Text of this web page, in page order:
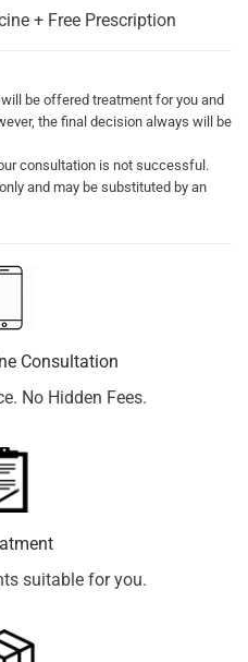
+ Free Prescription
be offered treatment for you and
the final decision always will be
consultation is not successful.
and may be substituted by an
Consultation
No Hidden Fees.
suitable for you.